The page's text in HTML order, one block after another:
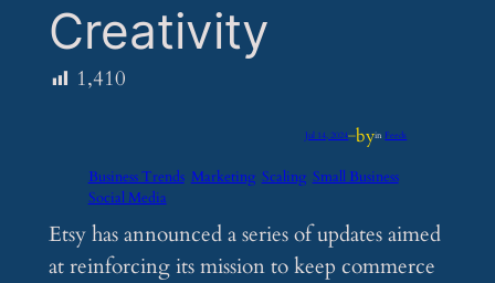
Creativity
1,410
Jul 14, 2024—byinFeeds
Business Trends Marketing Scaling Small Business
Social Media
Etsy has announced a series of updates aimed
at reinforcing its mission to keep commerce